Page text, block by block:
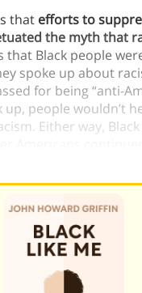
that efforts to
the myth that
that Black people
spoke up about
for being “anti-
up, people wouldn’t
Either way,